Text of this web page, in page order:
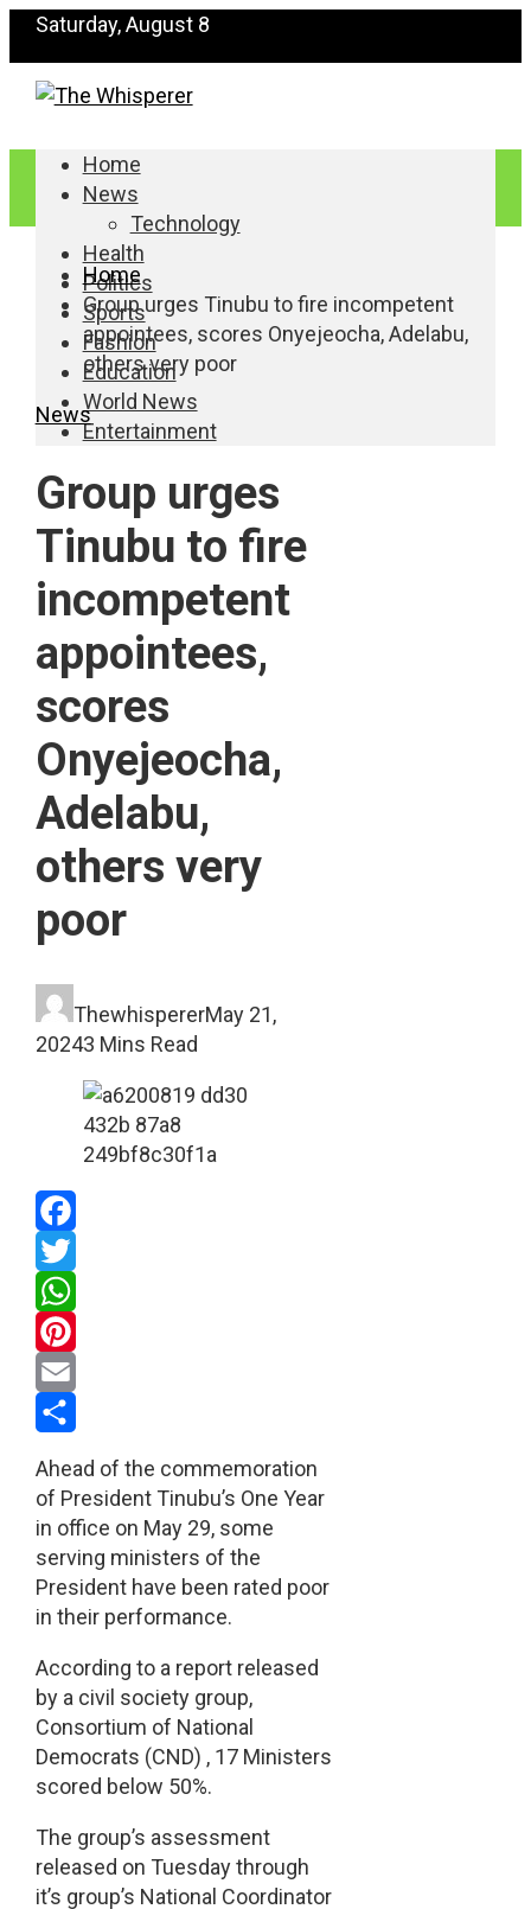
Saturday, August 8
Home
News
Technology
Health
Politics
Sports
Fashion
Education
World News
Entertainment
Home
Group urges Tinubu to fire incompetent
appointees, scores Onyejeocha, Adelabu,
others very poor
News
Group urges
Tinubu to fire
incompetent
appointees,
scores
Onyejeocha,
Adelabu,
others very
poor
ThewhispererMay 21,
20243 Mins Read
Facebook
Twitter
WhatsApp
Pinterest
Email
Ahead of the commemoration
of President Tinubu’s One Year
in office on May 29, some
serving ministers of the
President have been rated poor
in their performance.
According to a report released
by a civil society group,
Consortium of National
Democrats (CND) , 17 Ministers
scored below 50%.
The group’s assessment
released on Tuesday through
it’s group’s National Coordinator